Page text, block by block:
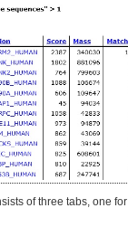
of three tabs, one for